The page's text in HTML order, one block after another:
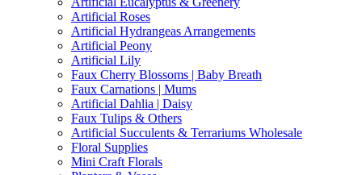
Artificial Roses
Artificial Hydrangeas Arrangements
Artificial Peony
Artificial Lily
Faux Cherry Blossoms | Baby Breath
Faux Carnations | Mums
Artificial Dahlia | Daisy
Faux Tulips & Others
Artificial Succulents & Terrariums Wholesale
Floral Supplies
Mini Craft Florals